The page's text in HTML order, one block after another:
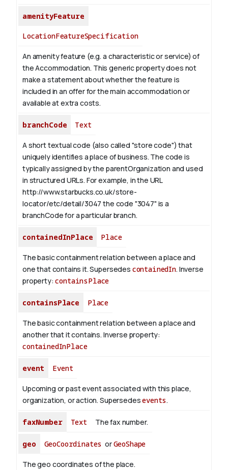
amenityFeature
LocationFeatureSpecification
An amenity feature (e.g. a characteristic or service) of
the Accommodation. This generic property does not
make a statement about whether the feature is
included in an offer for the main accommodation or
available at extra costs.
branchCode Text
A short textual code (also called "store code") that
uniquely identifies a place of business. The code is
typically assigned by the parentOrganization and used
in structured URLs. For example, in the URL
http://www.starbucks.co.uk/store-
locator/etc/detail/3047 the code "3047" is a
branchCode for a particular branch.
containedInPlace Place
The basic containment relation between a place and
one that contains it. Supersedes containedIn. Inverse
property:containsPlace
containsPlace Place
The basic containment relation between a place and
another that it contains. Inverse property:
containedInPlace
event Event
Upcoming or past event associated with this place,
organization, or action. Supersedesevents.
faxNumber Text The fax number.
geo GeoCoordinates orGeoShape
The geo coordinates of the place.